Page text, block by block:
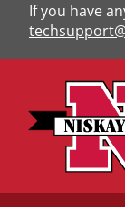
If you have